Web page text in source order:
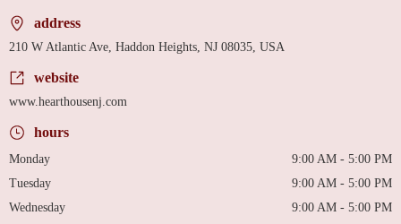
address
210 W Atlantic Ave, Haddon Heights, NJ 08035, USA
website
www.hearthousenj.com
hours
Monday
9:00 AM - 5:00 PM
Tuesday
9:00 AM - 5:00 PM
Wednesday
9:00 AM - 5:00 PM